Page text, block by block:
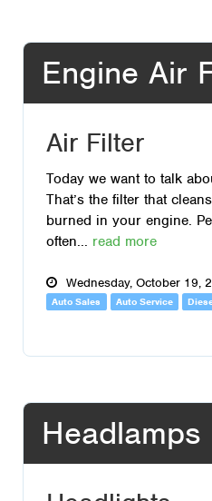
Engine Air
Air Filter
Today we want to talk
That’s the filter that
burned in your engine.
often... read more
Wednesday, October 19,
Auto Sales Auto Service
Headlamps